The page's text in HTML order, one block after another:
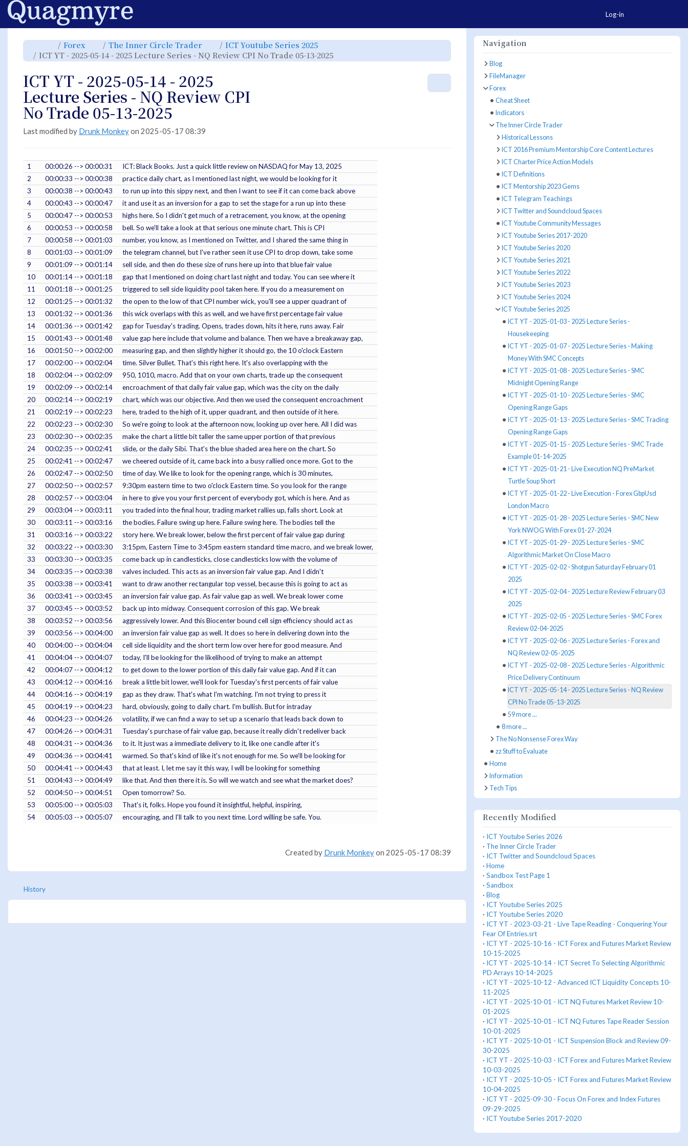
Home
Log-in
Toggle
parent
tree
of
ICT
2025-
05-
14
-
2025
Lecture
Series
-NQ
Review
CPI
No
Trade
05-
13-
Forex Toggle
hierarchy
tree
under
Forex.
The Inner Circle Trader Toggle
hierarchy
tree
under
The
Trader.
ICT Youtube Series 2025
hierarchy
tree
under
ICT
ICT YT - 2025-05-14 - 2025 Lecture Series - NQ Review CPI No Trade 05-13-2025
hierarchy
ICT YT - 2025-05-14 - 2025
Lecture Series - NQ Review CPI
No Trade 05-13-2025
Last modified by Drunk Monkeyon 2025-05-17 08:39
More Actions
1 00:00:26 --> 00:00:31
ICT: Black Books. Just a quick little review on NASDAQ for May 13, 2025
2
00:00:33 --> 00:00:38
practice daily chart, as I mentioned last night, we would be looking for it
3
00:00:38 --> 00:00:43
to run up into this sippy next, and then I want to see if it can come back above
4
00:00:43 --> 00:00:47
it and use it as an inversion for a gap to set the stage for a run up into these
5
00:00:47 --> 00:00:53
highs here. So I didn't get much of a retracement, you know, at the opening
6
00:00:53 --> 00:00:58
bell. So we'll take a look at that serious one minute chart. This is CPI
7
00:00:58 --> 00:01:03
number, you know, as I mentioned on Twitter, and I shared the same thing in
8
00:01:03 --> 00:01:09
the telegram channel, but I've rather seen it use CPI to drop down, take some
9
00:01:09 --> 00:01:14
sell side, and then do these size of runs here up into that blue fair value
10
00:01:14 --> 00:01:18
gap that I mentioned on doing chart last night and today. You can see where it
11
00:01:18 --> 00:01:25
triggered to sell side liquidity pool taken here. If you do a measurement on
12
00:01:25 --> 00:01:32
the open to the low of that CPI number wick, you'll see a upper quadrant of
13
00:01:32 --> 00:01:36
this wick overlaps with this as well, and we have first percentage fair value
14
00:01:36 --> 00:01:42
gap for Tuesday's trading. Opens, trades down, hits it here, runs away. Fair
15
00:01:43 --> 00:01:48
value gap here include that volume and balance. Then we have a breakaway gap,
16
00:01:50 --> 00:02:00
measuring gap, and then slightly higher it should go, the 10 o'clock Eastern
17
00:02:00 --> 00:02:04
time. Silver Bullet. That's this right here. It's also overlapping with the
18
00:02:04 --> 00:02:09
950, 1010, macro. Add that on your own charts, trade up the consequent
19
00:02:09 --> 00:02:14
encroachment of that daily fair value gap, which was the city on the daily
20
00:02:14 --> 00:02:19
chart, which was our objective. And then we used the consequent encroachment
21
00:02:19 --> 00:02:23
here, traded to the high of it, upper quadrant, and then outside of it here.
22
00:02:23 --> 00:02:30
So we're going to look at the afternoon now, looking up over here. All I did was
23
00:02:30 --> 00:02:35
make the chart a little bit taller the same upper portion of that previous
24
00:02:35 --> 00:02:41
slide, or the daily Sibi. That's the blue shaded area here on the chart. So
25
00:02:41 --> 00:02:47
we cheered outside of it, came back into a busy rallied once more. Got to the
26
00:02:47 --> 00:02:50
time of day. We like to look for the opening range, which is 30 minutes,
27
00:02:50 --> 00:02:57
9:30pm eastern time to two o'clock Eastern time. So you look for the range
28
00:02:57 --> 00:03:04
in here to give you your first percent of everybody got, which is here. And as
29
00:03:04 --> 00:03:11
you traded into the final hour, trading market rallies up, falls short. Look at
30
00:03:11 --> 00:03:16
the bodies. Failure swing up here. Failure swing here. The bodies tell the
31
00:03:16 --> 00:03:22
story here. We break lower, below the first percent of fair value gap during
32
00:03:22 --> 00:03:30
3:15pm, Eastern Time to 3:45pm eastern standard time macro, and we break lower,
33
00:03:30 --> 00:03:35
come back up in candlesticks, close candlesticks low with the volume of
34
00:03:35 --> 00:03:38
valves included. This acts as an inversion fair value gap. And I didn't
35
00:03:38 --> 00:03:41
want to draw another rectangular top vessel, because this is going to act as
36
00:03:41 --> 00:03:45
an inversion fair value gap. As fair value gap as well. We break lower come
37
00:03:45 --> 00:03:52
back up into midway. Consequent corrosion of this gap. We break
38
00:03:52 --> 00:03:56
aggressively lower. And this Biocenter bound cell sign efficiency should act as
39
00:03:56 --> 00:04:00
an inversion fair value gap as well. It does so here in delivering down into the
40
00:04:00 --> 00:04:04
cell side liquidity and the short term low over here for good measure. And
41
00:04:04 --> 00:04:07
today, I'll be looking for the likelihood of trying to make an attempt
42
00:04:07 --> 00:04:12
to get down to the lower portion of this daily fair value gap. And if it can
43
00:04:12 --> 00:04:16
break a little bit lower, we'll look for Tuesday's first percents of fair value
44
00:04:16 --> 00:04:19
gap as they draw. That's what I'm watching. I'm not trying to press it
45
00:04:19 --> 00:04:23
hard, obviously, going to daily chart. I'm bullish. But for intraday
46
00:04:23 --> 00:04:26
volatility, if we can find a way to set up a scenario that leads back down to
47
00:04:26 --> 00:04:31
Tuesday's purchase of fair value gap, because it really didn't redeliver back
48
00:04:31 --> 00:04:36
to it. It just was a immediate delivery to it, like one candle after it's
49
00:04:36 --> 00:04:41
warmed. So that's kind of like it's not enough for me. So we'll be looking for
50
00:04:41 --> 00:04:43
that at least. I, let me say it this way, I will be looking for something
51
00:04:43 --> 00:04:49
like that. And then there it is. So will we watch and see what the market does?
52
00:04:50 --> 00:04:51
Open tomorrow? So.
53
00:05:00 --> 00:05:03
That's it, folks. Hope you found it insightful, helpful, inspiring,
54
00:05:03 --> 00:05:07 encouraging, and I'll talk to you next time. Lord willing be safe. You.
Created by Drunk Monkeyon 2025-05-17 08:39
History
Navigation
Blog
FileManager
Forex
Cheat Sheet
Indicators
The Inner Circle Trader
Historical Lessons
ICT 2016 Premium Mentorship Core Content Lectures
ICT Charter Price Action Models
ICT Definitions
ICT Mentorship 2023 Gems
ICT Telegram Teachings
ICT Twitter and Soundcloud Spaces
ICT Youtube Community Messages
ICT Youtube Series 2017-2020
ICT Youtube Series 2020
ICT Youtube Series 2021
ICT Youtube Series 2022
ICT Youtube Series 2023
ICT Youtube Series 2024
ICT Youtube Series 2025
ICT YT - 2025-01-03 - 2025 Lecture Series -
Housekeeping
ICT YT - 2025-01-07 - 2025 Lecture Series - Making
Money With SMC Concepts
ICT YT - 2025-01-08 - 2025 Lecture Series - SMC
Midnight Opening Range
ICT YT - 2025-01-10 - 2025 Lecture Series - SMC
Opening Range Gaps
ICT YT - 2025-01-13 - 2025 Lecture Series - SMC Trading
Opening Range Gaps
ICT YT - 2025-01-15 - 2025 Lecture Series - SMC Trade
Example 01-14-2025
ICT YT - 2025-01-21 - Live Execution NQ PreMarket
Turtle Soup Short
ICT YT - 2025-01-22 - Live Execution - Forex GbpUsd
London Macro
ICT YT - 2025-01-28 - 2025 Lecture Series - SMC New
York NWOG With Forex 01-27-2024
ICT YT - 2025-01-29 - 2025 Lecture Series - SMC
Algorithmic Market On Close Macro
ICT YT - 2025-02-02 - Shotgun Saturday February 01
2025
ICT YT - 2025-02-04 - 2025 Lecture Review February 03
2025
ICT YT - 2025-02-05 - 2025 Lecture Series - SMC Forex
Review 02-04-2025
ICT YT - 2025-02-06 - 2025 Lecture Series - Forex and
NQ Review 02-05-2025
ICT YT - 2025-02-08 - 2025 Lecture Series - Algorithmic
Price Delivery Continuum
ICT YT - 2025-05-14 - 2025 Lecture Series - NQ Review
CPI No Trade 05-13-2025
59 more ...
8 more ...
The No Nonsense Forex Way
zz Stuff to Evaluate
Home
Information
Tech Tips
Recently Modified
· ICT Youtube Series 2026
· The Inner Circle Trader
· ICT Twitter and Soundcloud Spaces
· Home
· Sandbox Test Page 1
· Sandbox
· Blog
· ICT Youtube Series 2025
· ICT Youtube Series 2020
· ICT YT - 2023-03-21 - Live Tape Reading - Conquering Your
Fear Of Entries.srt
· ICT YT - 2025-10-16 - ICT Forex and Futures Market Review
10-15-2025
· ICT YT - 2025-10-14 - ICT Secret To Selecting Algorithmic
PD Arrays 10-14-2025
· ICT YT - 2025-10-12 - Advanced ICT Liquidity Concepts 10-
11-2025
· ICT YT - 2025-10-01 - ICT NQ Futures Market Review 10-
01-2025
· ICT YT - 2025-10-01 - ICT NQ Futures Tape Reader Session
10-01-2025
· ICT YT - 2025-10-01 - ICT Suspension Block and Review 09-
30-2025
· ICT YT - 2025-10-03 - ICT Forex and Futures Market Review
10-03-2025
· ICT YT - 2025-10-05 - ICT Forex and Futures Market Review
10-04-2025
· ICT YT - 2025-09-30 - Focus On Forex and Index Futures
09-29-2025
· ICT Youtube Series 2017-2020